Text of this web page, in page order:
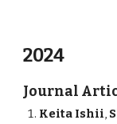
2024
Journal
Keita Ishii,